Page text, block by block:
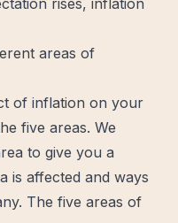
rises, inflation
areas of
of inflation on your
five areas. We
to give you a
is affected and ways
The five areas of